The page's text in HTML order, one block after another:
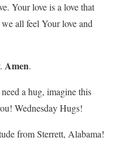
Your love is a love that
all feel Your love and
Amen.
a hug, imagine this
Wednesday Hugs!
from Sterrett, Alabama!